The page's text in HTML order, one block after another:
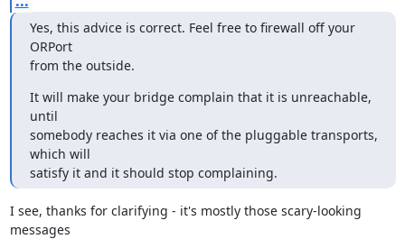
Yes, this advice is correct. Feel free to firewall off your
ORPort
from the outside.
It will make your bridge complain that it is unreachable,
until
somebody reaches it via one of the pluggable transports,
which will
satisfy it and it should stop complaining.
I see, thanks for clarifying - it's mostly those scary-looking
messages